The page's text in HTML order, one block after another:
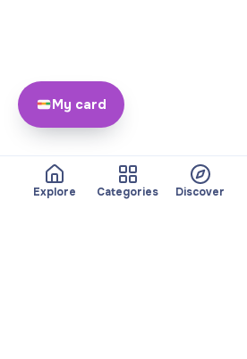
Explore Categories Discover
My card